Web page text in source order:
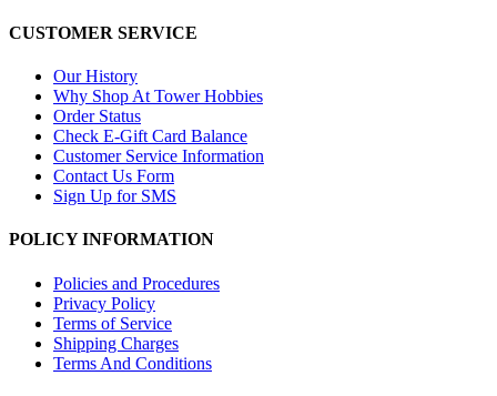
CUSTOMER SERVICE
Our History
Why Shop At Tower Hobbies
Order Status
Check E-Gift Card Balance
Customer Service Information
Contact Us Form
Sign Up for SMS
POLICY INFORMATION
Policies and Procedures
Privacy Policy
Terms of Service
Shipping Charges
Terms And Conditions